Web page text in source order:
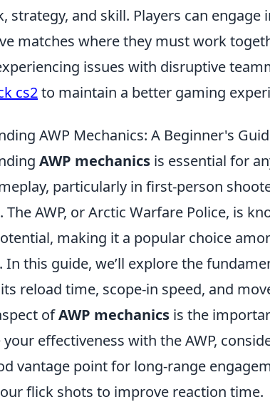
strategy, and skill. Players can
matches where they must work
issues with disruptive
cs2to maintain a better gaming
AWP Mechanics: A Beginner's
AWP mechanics is essential for
particularly in first-person
The AWP, or Arctic Warfare Police, is
making it a popular choice
In this guide, we’ll explore the
reload time, scope-in speed, and
ofAWP mechanics is the
effectiveness with the AWP,
vantage point for long-range
flick shots to improve reaction time.